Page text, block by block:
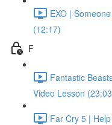
EXO |
(12:17)
F
Fantastic
Video Lesson
Far Cry 5 |